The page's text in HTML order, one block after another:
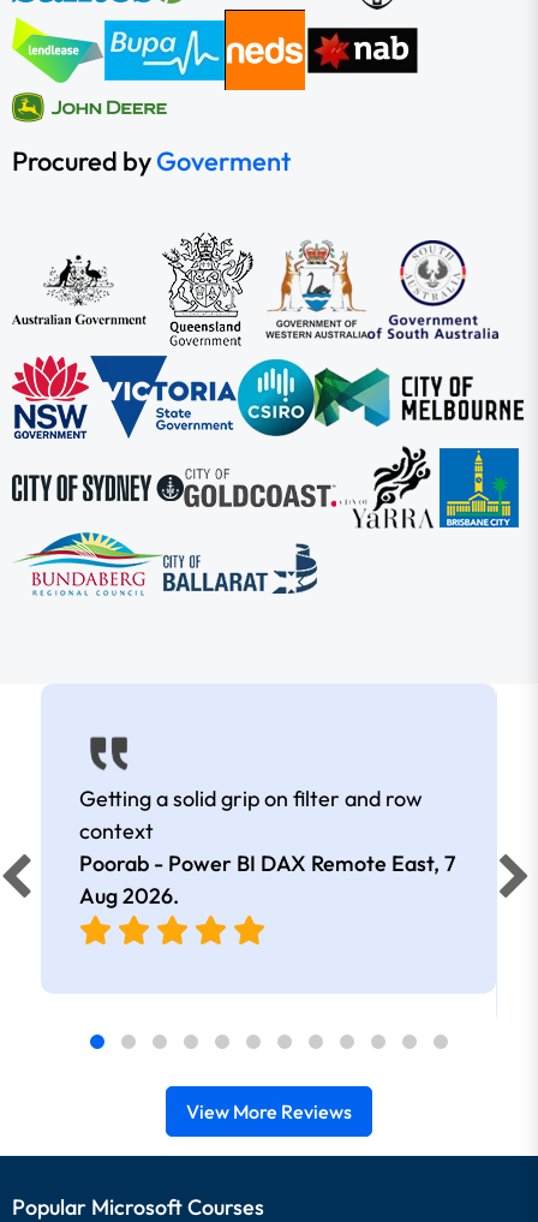
Procured byGoverment
Getting a solid grip on filter and row
context
Poorab - Power BI DAX Remote East, 7
Aug 2026.
View More Reviews
Popular Microsoft Courses